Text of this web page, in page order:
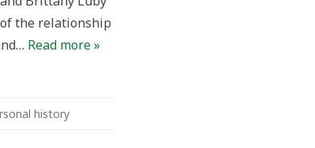
the relationship
Read more »
history